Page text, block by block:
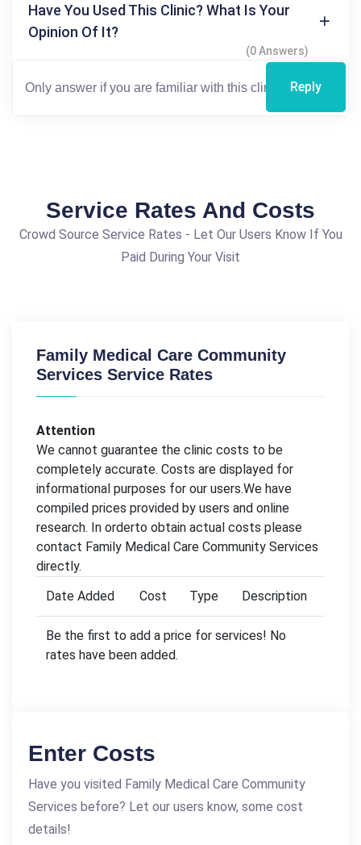
Have You Used This Clinic? What Is Your
Opinion Of It?
(0 Answers)
Reply
Service Rates And Costs
Crowd Source Service Rates - Let Our Users Know If You
Paid During Your Visit
Family Medical Care Community
Services Service Rates
Attention
We cannot guarantee the clinic costs to be
completely accurate. Costs are displayed for
informational purposes for our users.We have
compiled prices provided by users and online
research. In orderto obtain actual costs please
contact Family Medical Care Community Services
directly.
Date Added
Cost Type Description
Be the first to add a price for services! No
rates have been added.
Enter Costs
Have you visited Family Medical Care Community
Services before? Let our users know, some cost
details!